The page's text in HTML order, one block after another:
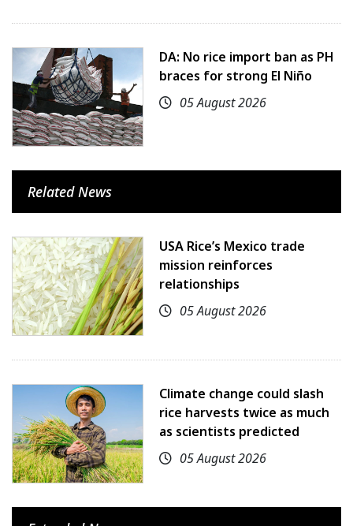
DA: No rice import ban as PH
braces for strong El Niño
05 August 2026
Related News
USA Rice’s Mexico trade
mission reinforces
relationships
05 August 2026
Climate change could slash
rice harvests twice as much
as scientists predicted
05 August 2026